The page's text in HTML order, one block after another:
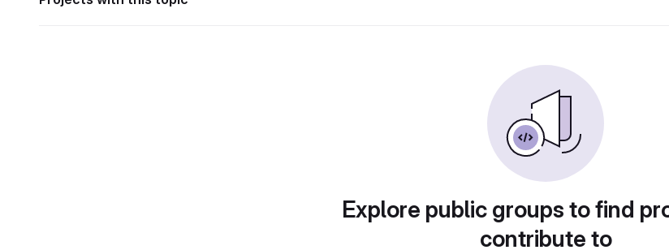
Explore public groups to find
contribute to